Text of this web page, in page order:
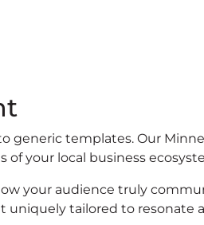
templates. Our
your local business
your audience truly
uniquely tailored to